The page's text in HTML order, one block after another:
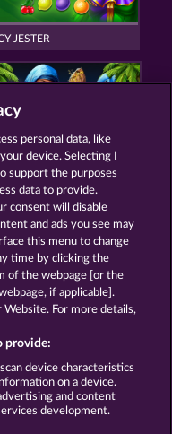
JESTER
Marca
Facebook
personal data, like
device. Selecting I
support the purposes
data to provide.
consent will disable
and ads you see may
this menu to change
time by clicking the
of the webpage [or the
if applicable].
For more details,
provide:
device characteristics
on a device.
and content
development.